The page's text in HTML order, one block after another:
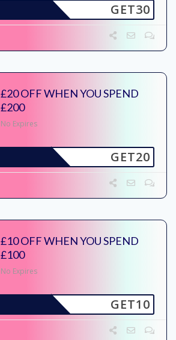
GET30
£20 OFF WHEN YOU SPEND
£200
No Expires
GET20
£10 OFF WHEN YOU SPEND
£100
No Expires
GET10